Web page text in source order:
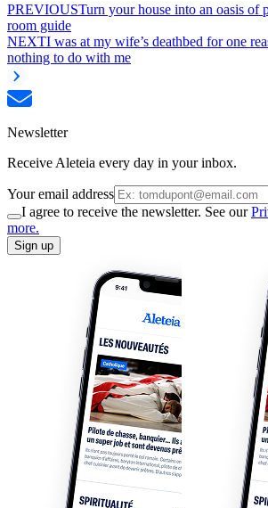
PREVIOUSTurn your house into an oasis of
room guide
NEXTI was at my wife’s deathbed for one
nothing to do with me
Newsletter
Receive Aleteia every day in your inbox.
Your email address
I agree to receive the newsletter. See our
more.
Sign up